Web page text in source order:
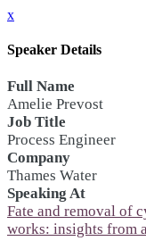
x
Speaker Details
Full Name
Amelie Prevost
Job Title
Process Engineer
Company
Thames Water
Speaking At
Fate and removal of
works: insights from